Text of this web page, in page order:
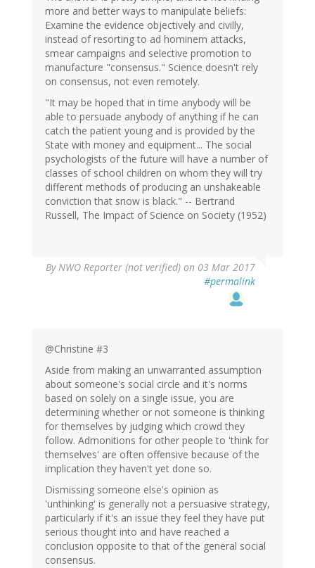
more and better ways to manipulate beliefs:
Examine the evidence objectively and civilly,
instead of resorting to ad hominem attacks,
smear campaigns and selective promotion to
manufacture "consensus." Science doesn't rely
on consensus, not even remotely.
"It may be hoped that in time anybody will be
able to persuade anybody of anything if he can
catch the patient young and is provided by the
State with money and equipment... The social
psychologists of the future will have a number of
classes of school children on whom they will try
different methods of producing an unshakeable
conviction that snow is black." -- Bertrand
Russell, The Impact of Science on Society (1952)
ByNWO Reporter (not verified) on 03 Mar 2017
#permalink
@Christine #3
Aside from making an unwarranted assumption
about someone's social circle and it's norms
based on solely on a single issue, you are
determining whether or not someone is thinking
for themselves by judging which crowd they
follow. Admonitions for other people to 'think for
themselves' are often offensive because of the
implication they haven't yet done so.
Dismissing someone else's opinion as
'unthinking' is generally not a persuasive strategy,
particularly if it's an issue they feel they have put
serious thought into and have reached a
conclusion opposite to that of the general social
consensus.